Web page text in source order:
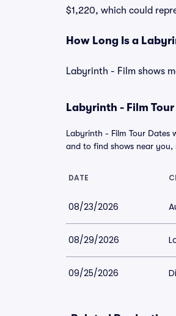
$1,220, which could
How Long Is a
Labyrinth - Film shows
Labyrinth - Film
Labyrinth - Film Tour Dates
and to find shows near
DATE
08/23/2026
08/29/2026
09/25/2026